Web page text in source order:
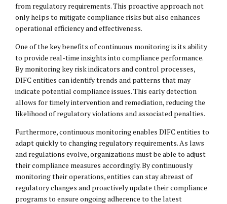
from regulatory requirements. This proactive approach not
only helps to mitigate compliance risks but also enhances
operational efficiency and effectiveness.
One of the key benefits of continuous monitoring is its ability
to provide real-time insights into compliance performance.
By monitoring key risk indicators and control processes,
DIFC entities can identify trends and patterns that may
indicate potential compliance issues. This early detection
allows for timely intervention and remediation, reducing the
likelihood of regulatory violations and associated penalties.
Furthermore, continuous monitoring enables DIFC entities to
adapt quickly to changing regulatory requirements. As laws
and regulations evolve, organizations must be able to adjust
their compliance measures accordingly. By continuously
monitoring their operations, entities can stay abreast of
regulatory changes and proactively update their compliance
programs to ensure ongoing adherence to the latest